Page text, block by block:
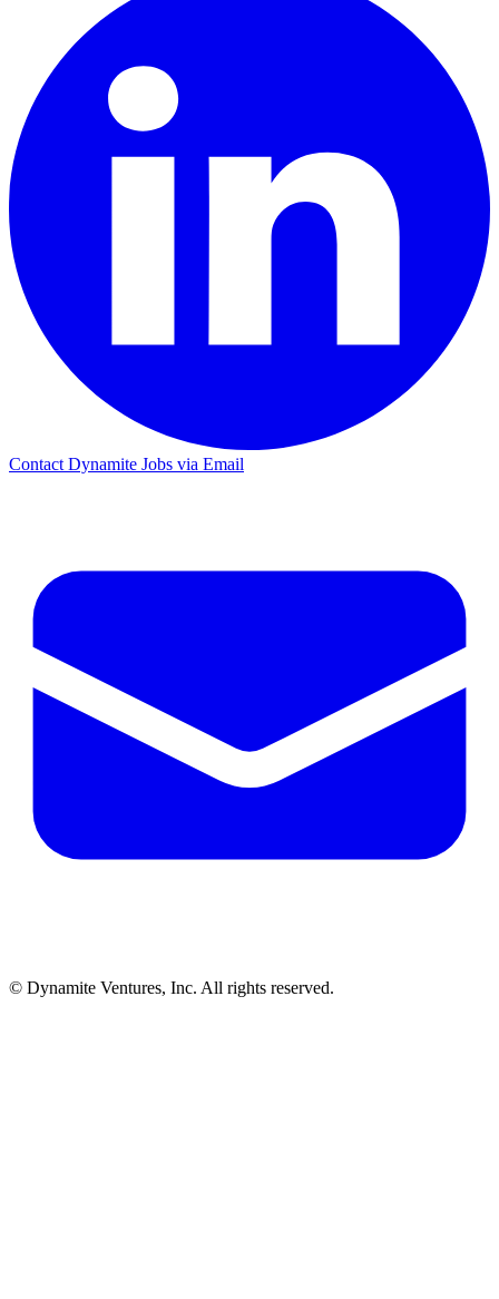
Contact Dynamite Jobs via Email
© Dynamite Ventures, Inc. All rights reserved.